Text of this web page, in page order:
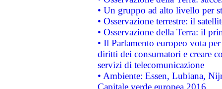
• Un gruppo ad alto livello per
• Osservazione terrestre: il
• Osservazione della Terra: il
• Il Parlamento europeo vota
diritti dei consumatori e creare
servizi di telecomunicazione
• Ambiente: Essen, Lubiana,
Capitale verde europea 2016